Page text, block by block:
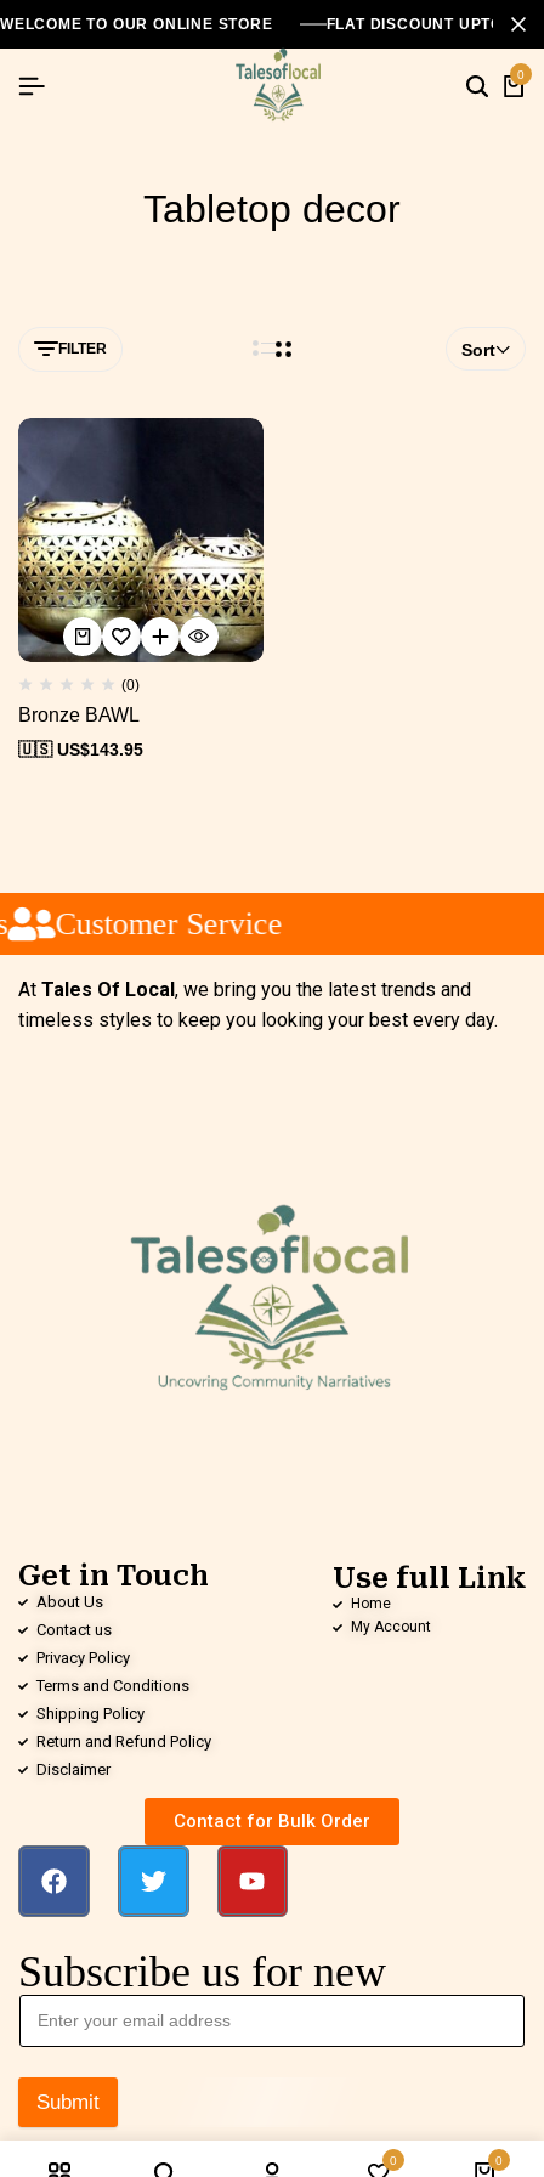
WELCOME TO OUR ONLINE STORE FLAT DISCOUNT UPTO
0
Tabletop decor
FILTER Sort
(0)
Bronze BAWL
🇺🇸 US$143.95
Customer Service
At Tales Of Local, we bring you the latest trends and
timeless styles to keep you looking your best every day.
Get in Touch
About Us
Contact us
Privacy Policy
Terms and Conditions
Shipping Policy
Return and Refund Policy
Disclaimer
Use full Link
Home
My Account
Contact for Bulk Order
Subscribe us for new
Submit
0 0